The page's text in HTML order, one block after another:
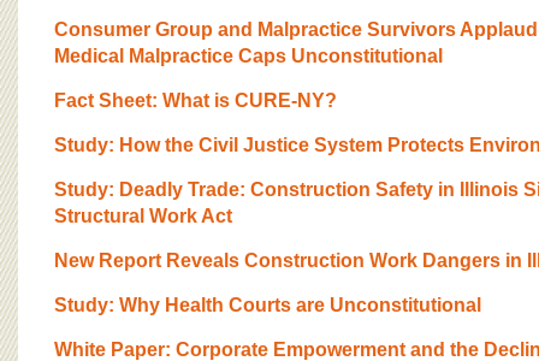
OUR HISTORY
OUR SUPPORT
CJ&D STAFF
Consumer Group and Malpractice Survivors
Medical Malpractice Caps Unconstitutional
Fact Sheet: What is CURE-NY?
Study: How the Civil Justice System Protects
Study: Deadly Trade: Construction Safety in Illinois
Structural Work Act
New Report Reveals Construction Work Dangers in
Study: Why Health Courts are Unconstitutional
White Paper: Corporate Empowerment and the